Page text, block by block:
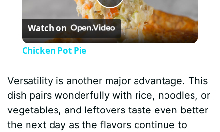
P
l
y
V
Watch on
Chicken Pot Pie
Versatility is another major advantage. This
dish pairs wonderfully with rice, noodles, or
vegetables, and leftovers taste even better
the next day as the flavors continue to